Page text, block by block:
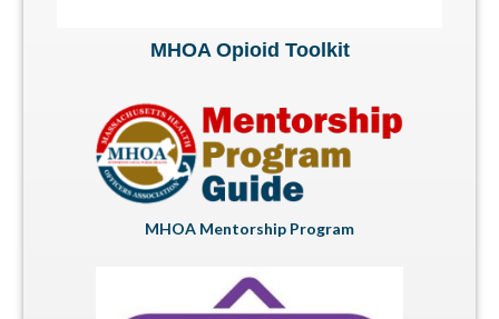
MHOA Opioid Toolkit
MHOA Mentorship Program